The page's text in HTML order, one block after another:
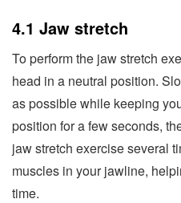
4.1 Jaw stretch
To perform the jaw stretch
head in a neutral position.
as possible while keeping
position for a few seconds,
jaw stretch exercise several
muscles in your jawline,
time.